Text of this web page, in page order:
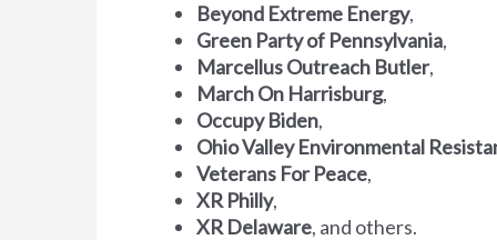
Beyond Extreme Energy,
Green Party of Pennsylvania,
Marcellus Outreach Butler,
March On Harrisburg,
Occupy Biden,
Ohio Valley Environmental
Veterans For Peace,
XR Philly,
XR Delaware, and others.